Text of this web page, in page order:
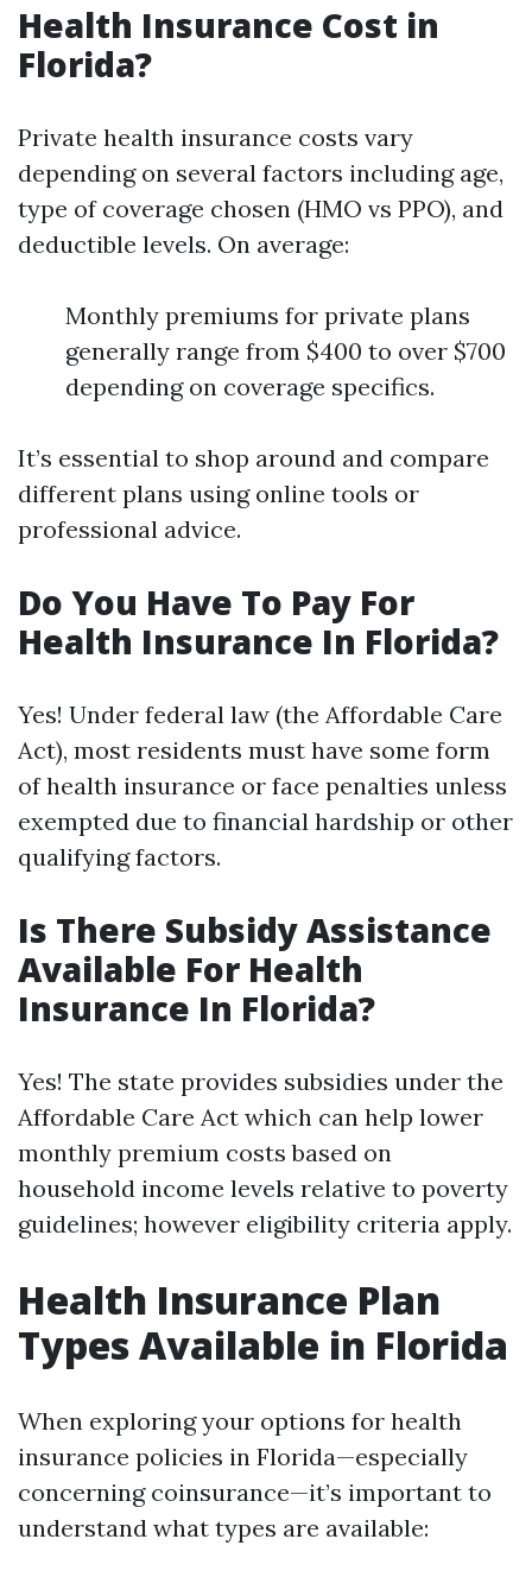
Health Insurance Cost in
Florida?
Private health insurance costs vary
depending on several factors including age,
type of coverage chosen (HMO vs PPO), and
deductible levels. On average:
Monthly premiums for private plans
generally range from $400 to over $700
depending on coverage specifics.
It’s essential to shop around and compare
different plans using online tools or
professional advice.
Do You Have To Pay For
Health Insurance In Florida?
Yes! Under federal law (the Affordable Care
Act), most residents must have some form
of health insurance or face penalties unless
exempted due to financial hardship or other
qualifying factors.
Is There Subsidy Assistance
Available For Health
Insurance In Florida?
Yes! The state provides subsidies under the
Affordable Care Act which can help lower
monthly premium costs based on
household income levels relative to poverty
guidelines; however eligibility criteria apply.
Health Insurance Plan
Types Available in Florida
When exploring your options for health
insurance policies in Florida—especially
concerning coinsurance—it’s important to
understand what types are available: